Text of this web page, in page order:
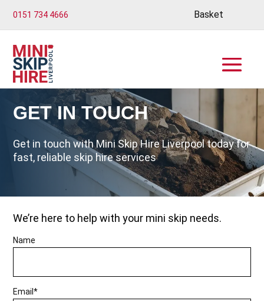
0151 734 4666 Basket
GET IN TOUCH
Get in touch with Mini Skip Hire Liverpool today for
fast, reliable skip hire services
We’re here to help with your mini skip needs.
Name
Email*